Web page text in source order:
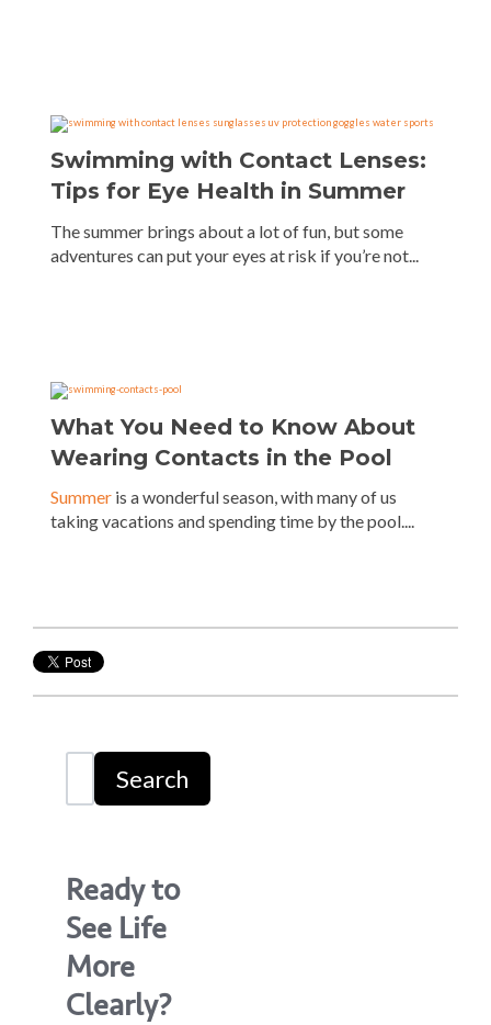
Swimming with Contact Lenses:
Tips for Eye Health in Summer
The summer brings about a lot of fun, but some
adventures can put your eyes at risk if you’re not...
What You Need to Know About
Wearing Contacts in the Pool
Summer is a wonderful season, with many of us
taking vacations and spending time by the pool....
Search
Ready to
See Life
More
Clearly?